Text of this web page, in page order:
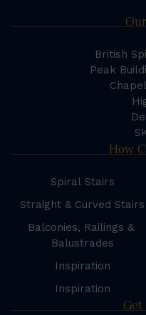
British
Peak
How
Spiral Stairs
Straight & Curved Stairs
Balconies, Railings &
Balustrades
Inspiration
Inspiration